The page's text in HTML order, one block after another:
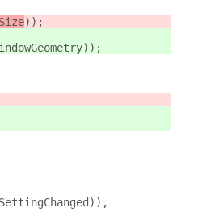
));